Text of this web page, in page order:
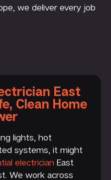
we deliver every job
East
Clean Home
lights, hot
systems, it might
electrician East
We work across